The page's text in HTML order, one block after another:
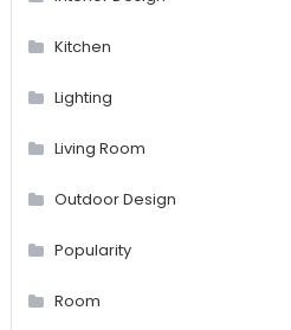
Kitchen
Lighting
Living Room
Outdoor Design
Popularity
Room